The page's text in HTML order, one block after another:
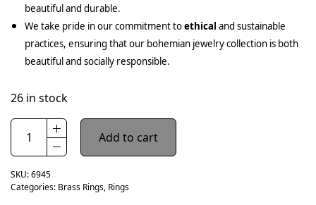
beautiful and durable.
We take pride in our commitment toethical and sustainable
practices, ensuring that our bohemian jewelry collection is both
beautiful and socially responsible.
26 in stock
Add to cart
SKU:6945
Categories: Brass Rings, Rings